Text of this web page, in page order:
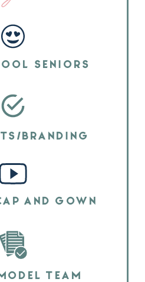
SENIORS
BRANDING
AND GOWN
TEAM